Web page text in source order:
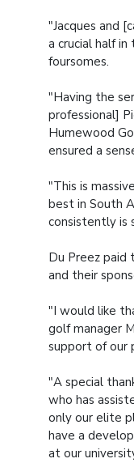
"Jacques and
a crucial half
foursomes.
"Having the
professional]
Humewood
ensured a
"This is
best in South
consistently is
Du Preez
and their
"I would like
golf manager
support of our
"A special
who has
only our elite
have a
at our